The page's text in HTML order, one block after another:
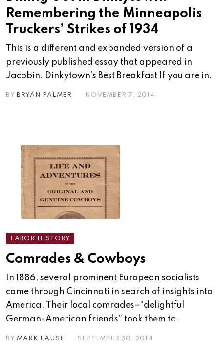
Remembering the Minneapolis
Truckers’ Strikes of 1934
This is a different and expanded version of a
previously published essay that appeared in
Jacobin. Dinkytown’s Best Breakfast If you are in.
BY BRYAN PALMER NOVEMBER 7, 2014
LABOR HISTORY
Comrades & Cowboys
In 1886, several prominent European socialists
came through Cincinnati in search of insights into
America. Their local comrades–“delightful
German-American friends” took them to.
BY MARK LAUSE SEPTEMBER 30, 2014